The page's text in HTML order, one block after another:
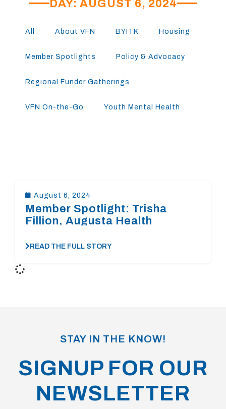
DAY: AUGUST 6, 2024
All About VFN BYITK Housing
Member Spotlights Policy & Advocacy
Regional Funder Gatherings
VFN On-the-Go Youth Mental Health
August 6, 2024
Member Spotlight: Trisha
Fillion, Augusta Health
READ THE FULL STORY
STAY IN THE KNOW!
SIGNUP FOR OUR
NEWSLETTER